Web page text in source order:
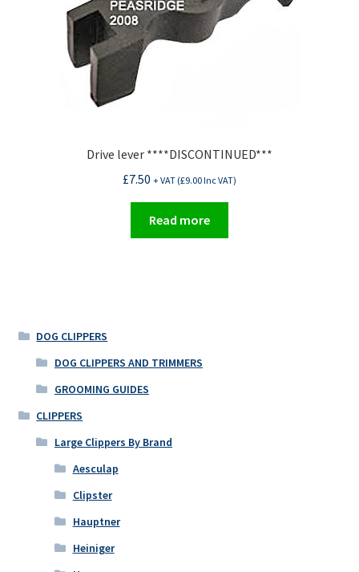
Drive lever ****DISCONTINUED***
£7.50 + VAT (£9.00Inc VAT)
Read more
DOG CLIPPERS
DOG CLIPPERS AND TRIMMERS
GROOMING GUIDES
CLIPPERS
Large Clippers By Brand
Aesculap
Clipster
Hauptner
Heiniger